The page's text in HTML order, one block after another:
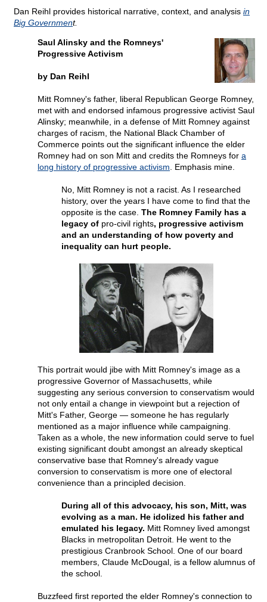
Dan Reihl provides historical narrative, context, and analysis in
Big Government.
Saul Alinsky and the Romneys'
Progressive Activism
by Dan Reihl
Mitt Romney's father, liberal Republican George Romney,
met with and endorsed infamous progressive activist Saul
Alinsky; meanwhile, in a defense of Mitt Romney against
charges of racism, the National Black Chamber of
Commerce points out the significant influence the elder
Romney had on son Mitt and credits the Romneys for a
long history of progressive activism . Emphasis mine.
No, Mitt Romney is not a racist. As I researched
history, over the years I have come to find that the
opposite is the case. The Romney Family has a
legacy of pro-civil rights, progressive activism
and an understanding of how poverty and
inequality can hurt people.
This portrait would jibe with Mitt Romney's image as a
progressive Governor of Massachusetts, while
suggesting any serious conversion to conservatism would
not only entail a change in viewpoint but a rejection of
Mitt's Father, George — someone he has regularly
mentioned as a major influence while campaigning.
Taken as a whole, the new information could serve to fuel
existing significant doubt amongst an already skeptical
conservative base that Romney's already vague
conversion to conservatism is more one of electoral
convenience than a principled decision.
During all of this advocacy, his son, Mitt, was
evolving as a man. He idolized his father and
emulated his legacy. Mitt Romney lived amongst
Blacks in metropolitan Detroit. He went to the
prestigious Cranbrook School. One of our board
members, Claude McDougal, is a fellow alumnus of
the school.
Buzzfeed first reported the elder Romney's connection to